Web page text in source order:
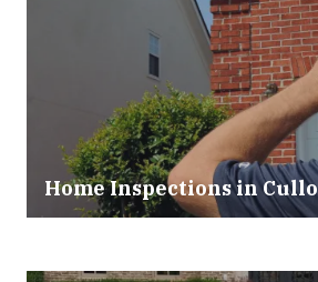
Home Inspections in